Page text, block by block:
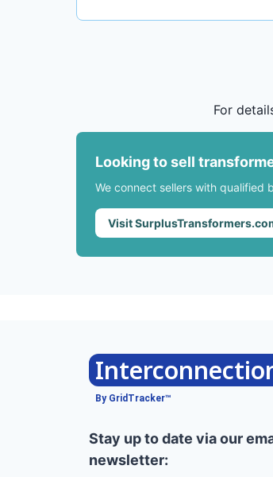
For
Looking to sell
We connect sellers with qualified
Visit
By GridTracker™
Stay up to date via our
newsletter: